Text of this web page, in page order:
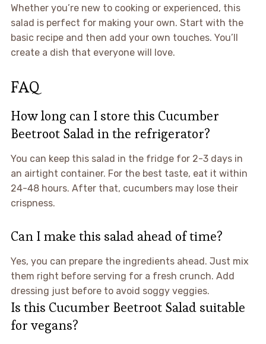
Whether you’re new to cooking or experienced, this
salad is perfect for making your own. Start with the
basic recipe and then add your own touches. You’ll
create a dish that everyone will love.
FAQ
How long can I store this Cucumber
Beetroot Salad in the refrigerator?
You can keep this salad in the fridge for 2-3 days in
an airtight container. For the best taste, eat it within
24-48 hours. After that, cucumbers may lose their
crispness.
Can I make this salad ahead of time?
Yes, you can prepare the ingredients ahead. Just mix
them right before serving for a fresh crunch. Add
dressing just before to avoid soggy veggies.
Is this Cucumber Beetroot Salad suitable
for vegans?